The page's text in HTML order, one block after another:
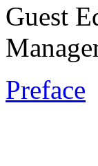
Guest
Preface